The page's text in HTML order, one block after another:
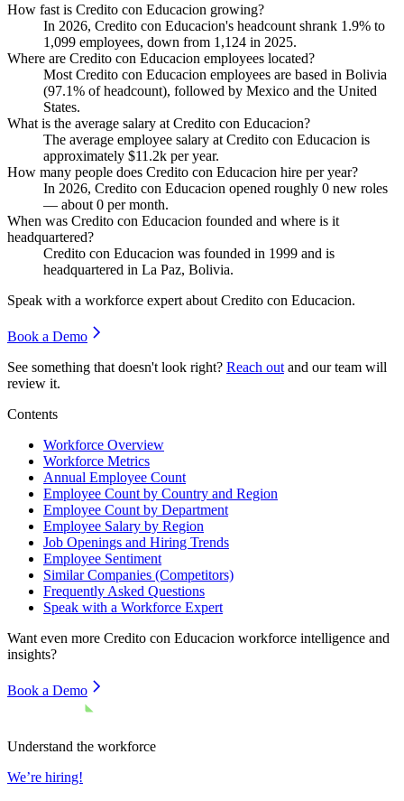
How fast is Credito con Educacion growing?
In 2026, Credito con Educacion's headcount shrank 1.9% to
1,099 employees, down from 1,124 in 2025.
Where are Credito con Educacion employees located?
Most Credito con Educacion employees are based in Bolivia
(97.1% of headcount), followed by Mexico and the United
States.
What is the average salary at Credito con Educacion?
The average employee salary at Credito con Educacion is
approximately $11.2k per year.
How many people does Credito con Educacion hire per year?
In 2026, Credito con Educacion opened roughly 0 new roles
— about 0 per month.
When was Credito con Educacion founded and where is it
headquartered?
Credito con Educacion was founded in 1999 and is
headquartered in La Paz, Bolivia.
Speak with a workforce expert about Credito con Educacion.
Book a Demo
See something that doesn't look right? Reach out and our team will
review it.
Contents
Workforce Overview
Workforce Metrics
Annual Employee Count
Employee Count by Country and Region
Employee Count by Department
Employee Salary by Region
Job Openings and Hiring Trends
Employee Sentiment
Similar Companies (Competitors)
Frequently Asked Questions
Speak with a Workforce Expert
Want even more Credito con Educacion workforce intelligence and
insights?
Book a Demo
Understand the workforce
We’re hiring!